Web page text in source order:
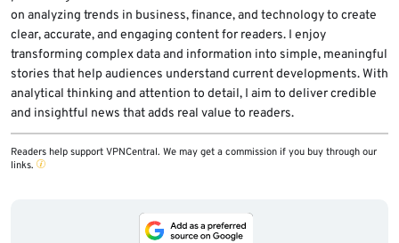
on analyzing trends in business, finance, and technology to create
clear, accurate, and engaging content for readers. I enjoy
transforming complex data and information into simple, meaningful
stories that help audiences understand current developments. With
analytical thinking and attention to detail, I aim to deliver credible
and insightful news that adds real value to readers.
Readers help support VPNCentral. We may get a commission if you buy through our
links.